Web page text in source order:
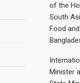
of the
South
Food
Minister